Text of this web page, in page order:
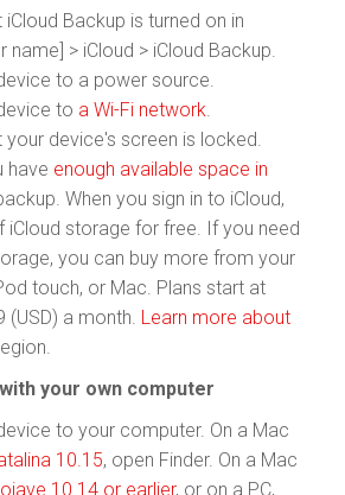
Backup is turned on in
name] > iCloud > iCloud Backup.
to a power source.
to a Wi-Fi network
your device's screen is locked.
have enough available space in
When you sign in to iCloud,
iCloud storage for free. If you need
you can buy more from your
touch, or Mac. Plans start at
a month. Learn more about
your own computer
to your computer. On a Mac
10.15, open Finder. On a Mac
10.14 or earlier, or on a PC,